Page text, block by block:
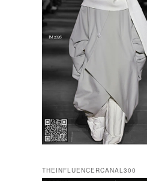
THEINFLUENCERCANAL300